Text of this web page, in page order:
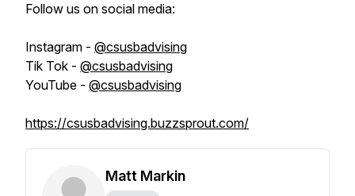
Follow us on social media:
Instagram - @csusbadvising
Tik Tok - @csusbadvising
YouTube - @csusbadvising
https://csusbadvising.buzzsprout.com/
Matt Markin